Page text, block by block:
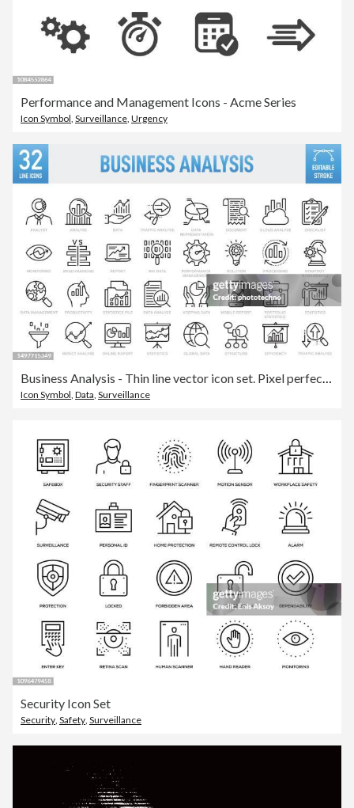
Performance and Management Icons - Acme Series
Icon Symbol Surveillance Urgency
Business Analysis - Thin line vector icon set. Pixel perfect. Editable stroke. For Mobile and Web. The set contains icons: Analyzing, Data, Big Data, Research, Examining, Chart, Diagram, Expertise, Planning, Advice
Icon Symbol, Data, Surveillance
Security Icon Set
Security, Safety, Surveillance